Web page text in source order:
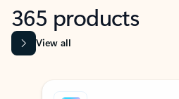
365 products
View all
Showing slide 1 of 9